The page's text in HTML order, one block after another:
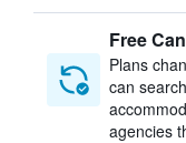
Free
Plans
can
agencies